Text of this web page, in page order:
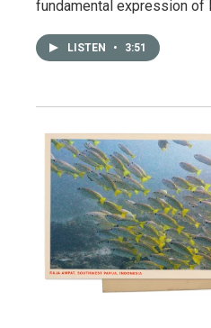
fundamental expression of
LISTEN • 3:51